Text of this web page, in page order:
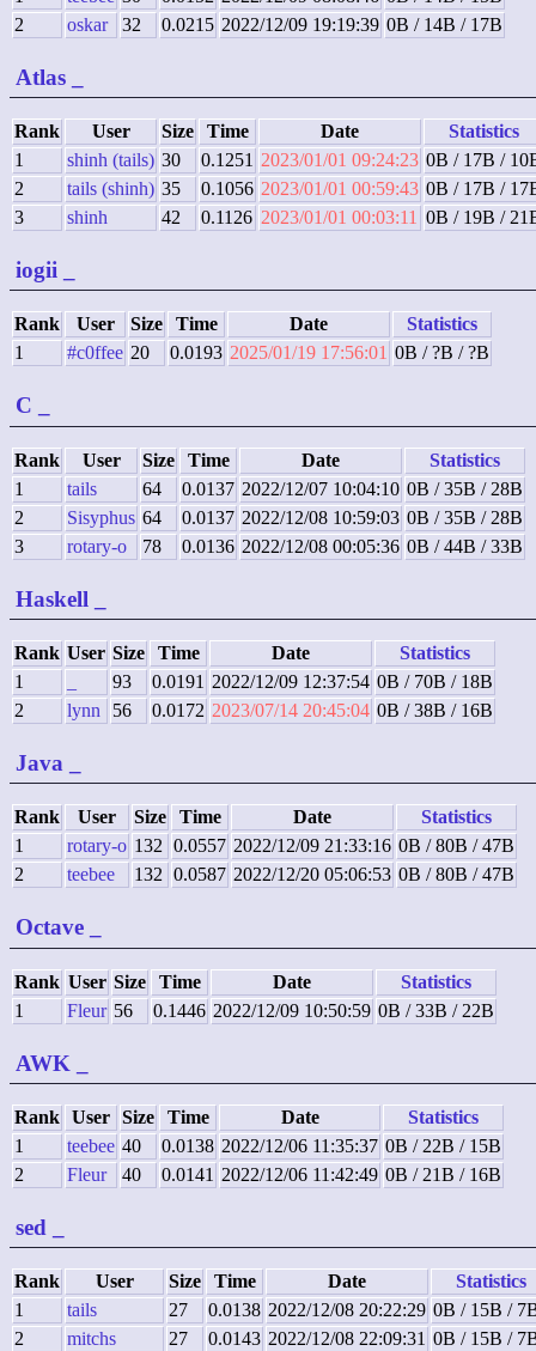
2
oskar 32 0.0215 2022/12/09 19:19:39 0B / 14B / 17B
Atlas
Rank User Size Time Date
Statistics
1
shinh (tails) 30 0.1251 2023/01/01 09:24:23 0B / 17B /
2
tails (shinh) 35 0.1056 2023/01/01 00:59:43 0B / 17B /
3
shinh 42 0.1126 2023/01/01 00:03:11 0B / 19B /
iogii
Rank User Size Time Date
Statistics
1
#c0ffee 20 0.0193 2025/01/19 17:56:01 0B / ?B / ?B
C
Rank User Size Time Date
Statistics
1
tails 64 0.0137 2022/12/07 10:04:10 0B / 35B / 28B
2
Sisyphus 64 0.0137 2022/12/08 10:59:03 0B / 35B / 28B
3
rotary-o 78 0.0136 2022/12/08 00:05:36 0B / 44B / 33B
Haskell
Rank User Size Time Date
Statistics
1
93 0.0191 2022/12/09 12:37:54 0B / 70B / 18B
2
lynn 56 0.0172 2023/07/14 20:45:04 0B / 38B / 16B
Java
Rank User Size Time Date
Statistics
1
rotary-o 132 0.0557 2022/12/09 21:33:16 0B / 80B / 47B
2
teebee 132 0.0587 2022/12/20 05:06:53 0B / 80B / 47B
Octave
Rank User Size Time Date
Statistics
1
Fleur 56 0.1446 2022/12/09 10:50:59 0B / 33B / 22B
AWK
Rank User Size Time Date
Statistics
1
teebee 40 0.0138 2022/12/06 11:35:37 0B / 22B / 15B
2
Fleur 40 0.0141 2022/12/06 11:42:49 0B / 21B / 16B
sed
Rank User Size Time Date
Statistics
1
tails 27 0.0138 2022/12/08 20:22:29 0B / 15B /
2
mitchs 27 0.0143 2022/12/08 22:09:31 0B / 15B /